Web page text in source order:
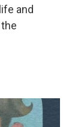
and